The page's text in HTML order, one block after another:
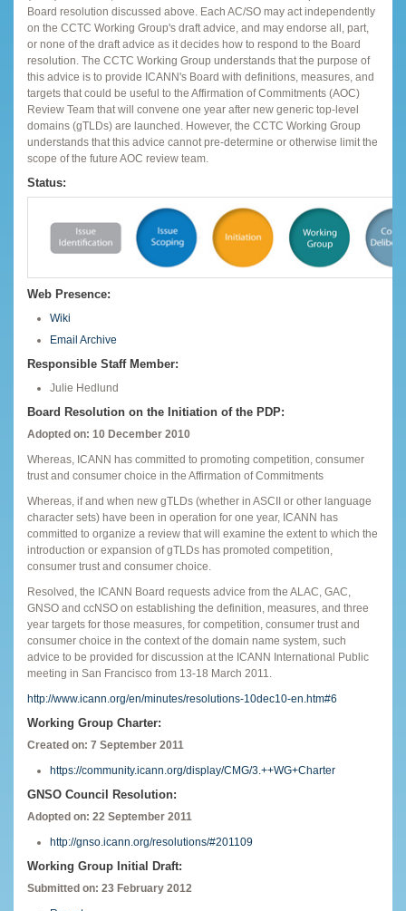
Board resolution discussed above. Each AC/SO may act independently
on the CCTC Working Group's draft advice, and may endorse all, part,
or none of the draft advice as it decides how to respond to the Board
resolution. The CCTC Working Group understands that the purpose of
this advice is to provide ICANN's Board with definitions, measures, and
targets that could be useful to the Affirmation of Commitments (AOC)
Review Team that will convene one year after new generic top-level
domains (gTLDs) are launched. However, the CCTC Working Group
understands that this advice cannot pre-determine or otherwise limit the
scope of the future AOC review team.
Status:
Web Presence:
Wiki
Email Archive
Responsible Staff Member:
Julie Hedlund
Board Resolution on the Initiation of the PDP:
Adopted on: 10 December 2010
Whereas, ICANN has committed to promoting competition, consumer
trust and consumer choice in the Affirmation of Commitments
Whereas, if and when new gTLDs (whether in ASCII or other language
character sets) have been in operation for one year, ICANN has
committed to organize a review that will examine the extent to which the
introduction or expansion of gTLDs has promoted competition,
consumer trust and consumer choice.
Resolved, the ICANN Board requests advice from the ALAC, GAC,
GNSO and ccNSO on establishing the definition, measures, and three
year targets for those measures, for competition, consumer trust and
consumer choice in the context of the domain name system, such
advice to be provided for discussion at the ICANN International Public
meeting in San Francisco from 13-18 March 2011.
http://www.icann.org/en/minutes/resolutions-10dec10-en.htm#6
Working Group Charter:
Created on: 7 September 2011
https://community.icann.org/display/CMG/3.++WG+Charter
GNSO Council Resolution:
Adopted on: 22 September 2011
http://gnso.icann.org/resolutions/#201109
Working Group Initial Draft:
Submitted on: 23 February 2012